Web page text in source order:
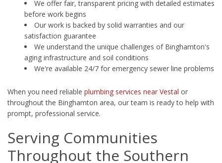
We offer fair, transparent pricing with detailed estimates
before work begins
Our work is backed by solid warranties and our
satisfaction guarantee
We understand the unique challenges of Binghamton's
aging infrastructure and soil conditions
We're available 24/7 for emergency sewer line problems
When you need reliable plumbing services near Vestal or
throughout the Binghamton area, our team is ready to help with
prompt, professional service.
Serving Communities
Throughout the Southern